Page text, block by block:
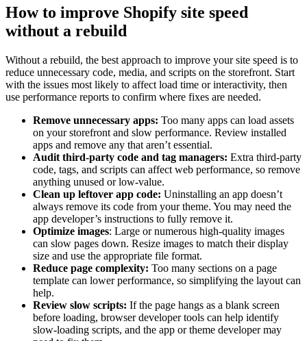
How to improve Shopify site speed
without a rebuild
Without a rebuild, the best approach to improve your site speed is to
reduce unnecessary code, media, and scripts on the storefront. Start
with the issues most likely to affect load time or interactivity, then
use performance reports to confirm where fixes are needed.
Remove unnecessary apps: Too many apps can load assets
on your storefront and slow performance. Review installed
apps and remove any that aren’t essential.
Audit third-party code and tag managers: Extra third-party
code, tags, and scripts can affect web performance, so remove
anything unused or low-value.
Clean up leftover app code: Uninstalling an app doesn’t
always remove its code from your theme. You may need the
app developer’s instructions to fully remove it.
Optimize images: Large or numerous high-quality images
can slow pages down. Resize images to match their display
size and use the appropriate file format.
Reduce page complexity: Too many sections on a page
template can lower performance, so simplifying the layout can
help.
Review slow scripts: If the page hangs as a blank screen
before loading, browser developer tools can help identify
slow-loading scripts, and the app or theme developer may